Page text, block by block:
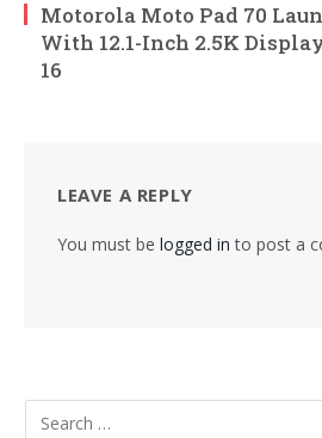
Motorola Moto Pad 70
With 12.1-Inch 2.5K
16
LEAVE A REPLY
You must be logged in to post a